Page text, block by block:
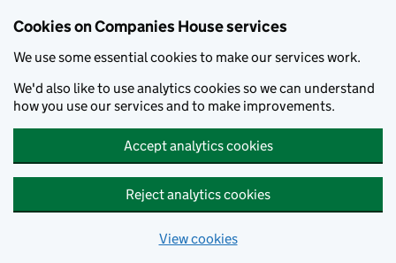
Cookies on Companies House services
We use some essential cookies to make our services work.
We'd also like to use analytics cookies so we can understand
how you use our services and to make improvements.
Accept analytics cookies
Reject analytics cookies
View cookies